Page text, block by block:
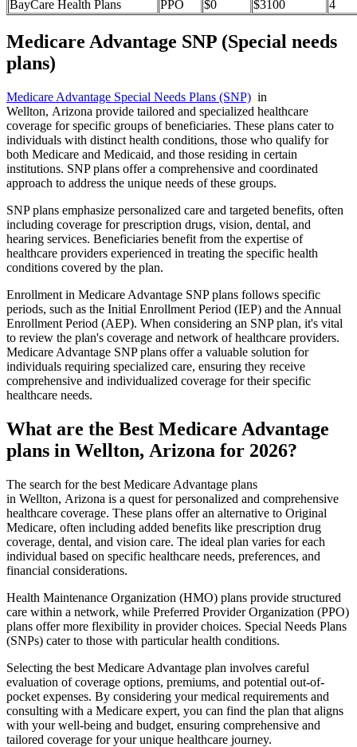
BayCare Health Plans PPO $0 $3100 4
Medicare Advantage SNP (Special needs
plans)
Medicare Advantage Special Needs Plans (SNP) in
Wellton, Arizona provide tailored and specialized healthcare
coverage for specific groups of beneficiaries. These plans cater to
individuals with distinct health conditions, those who qualify for
both Medicare and Medicaid, and those residing in certain
institutions. SNP plans offer a comprehensive and coordinated
approach to address the unique needs of these groups.
SNP plans emphasize personalized care and targeted benefits, often
including coverage for prescription drugs, vision, dental, and
hearing services. Beneficiaries benefit from the expertise of
healthcare providers experienced in treating the specific health
conditions covered by the plan.
Enrollment in Medicare Advantage SNP plans follows specific
periods, such as the Initial Enrollment Period (IEP) and the Annual
Enrollment Period (AEP). When considering an SNP plan, it's vital
to review the plan's coverage and network of healthcare providers.
Medicare Advantage SNP plans offer a valuable solution for
individuals requiring specialized care, ensuring they receive
comprehensive and individualized coverage for their specific
healthcare needs.
What are the Best Medicare Advantage
plans in Wellton, Arizona for 2026?
The search for the best Medicare Advantage plans
in Wellton, Arizona is a quest for personalized and comprehensive
healthcare coverage. These plans offer an alternative to Original
Medicare, often including added benefits like prescription drug
coverage, dental, and vision care. The ideal plan varies for each
individual based on specific healthcare needs, preferences, and
financial considerations.
Health Maintenance Organization (HMO) plans provide structured
care within a network, while Preferred Provider Organization (PPO)
plans offer more flexibility in provider choices. Special Needs Plans
(SNPs) cater to those with particular health conditions.
Selecting the best Medicare Advantage plan involves careful
evaluation of coverage options, premiums, and potential out-of-
pocket expenses. By considering your medical requirements and
consulting with a Medicare expert, you can find the plan that aligns
with your well-being and budget, ensuring comprehensive and
tailored coverage for your unique healthcare journey.